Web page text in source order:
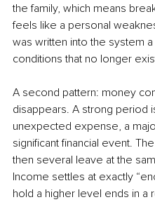
the family, which means
feels like a personal
was written into the system
conditions that no longer
A second pattern: money
disappears. A strong period
unexpected expense, a
significant financial event.
then several leave at the
Income settles at exactly
hold a higher level ends in a